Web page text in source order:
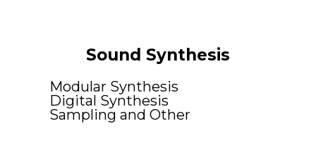
Sound Synthesis
Modular Synthesis
Digital Synthesis
Sampling and Other